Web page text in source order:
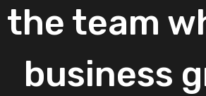
the team
business